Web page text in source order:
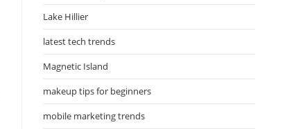
Lake Hillier
latest tech trends
Magnetic Island
makeup tips for beginners
mobile marketing trends